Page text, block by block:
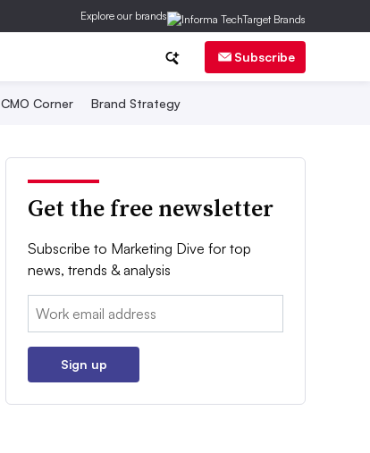
Explore our brands
Subscribe
CMO Corner Brand Strategy
Get the free newsletter
Subscribe to Marketing Dive for top
news, trends & analysis
Email:
Sign up